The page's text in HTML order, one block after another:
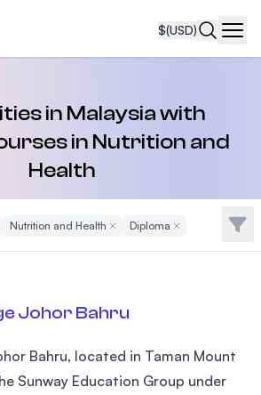
$(USD)
in Malaysia with
in Nutrition and
Health
Filter
Nutrition and Health Remove Filter
Diploma Remove FilterFilter
Johor Bahru
Bahru, located in Taman Mount
Sunway Education Group under